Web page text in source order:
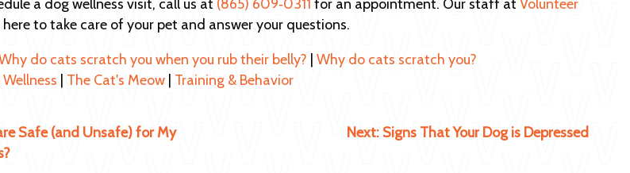
a dog wellness visit, call us at (865) 609‑0311 for an appointment. Our staff at Volunteer
here to take care of your pet and answer your questions.
do cats scratch you when you rub their belly? Why do cats scratch you?
The Cat's Meow Training & Behavior
Safe (and Unsafe) for My
Next: Signs That Your Dog is Depressed